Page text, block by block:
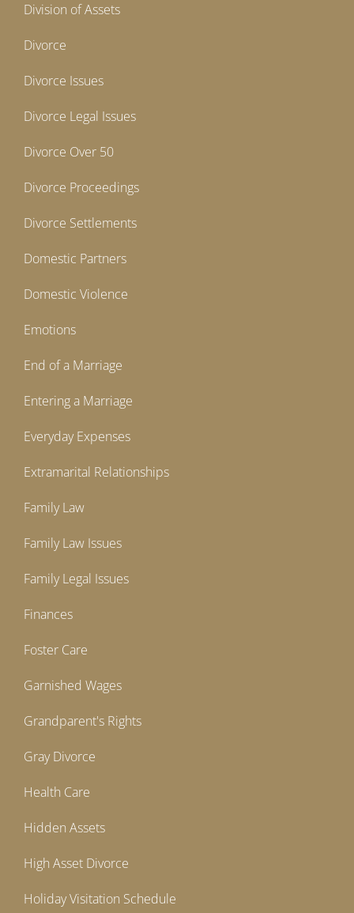
Division of Assets
Divorce
Divorce Issues
Divorce Legal Issues
Divorce Over 50
Divorce Proceedings
Divorce Settlements
Domestic Partners
Domestic Violence
Emotions
End of a Marriage
Entering a Marriage
Everyday Expenses
Extramarital Relationships
Family Law
Family Law Issues
Family Legal Issues
Finances
Foster Care
Garnished Wages
Grandparent's Rights
Gray Divorce
Health Care
Hidden Assets
High Asset Divorce
Holiday Visitation Schedule